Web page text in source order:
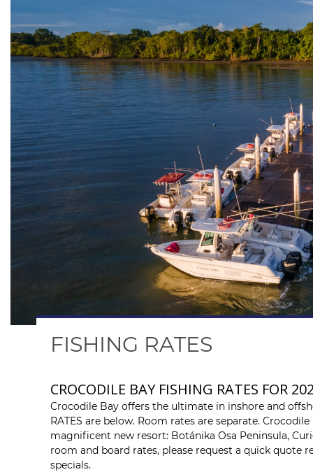
FISHING RATES
CROCODILE BAY FISHING RATES FOR
Crocodile Bay offers the ultimate in inshore and
RATES are below. Room rates are separate.
magnificent new resort: Botánika Osa Peninsula,
room and board rates, please request a quick quote
specials.